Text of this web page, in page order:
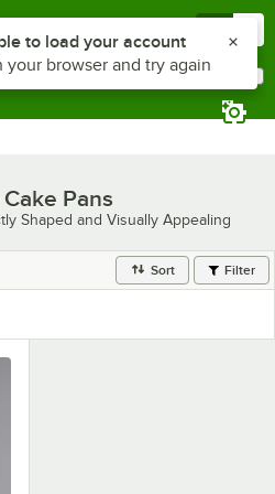
Pans
Shaped and Visually Appealing
Sort Filter
Z to reach the notifications list
to load your account
your browser and try again